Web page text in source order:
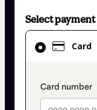
Select
Card
Card
selected
method